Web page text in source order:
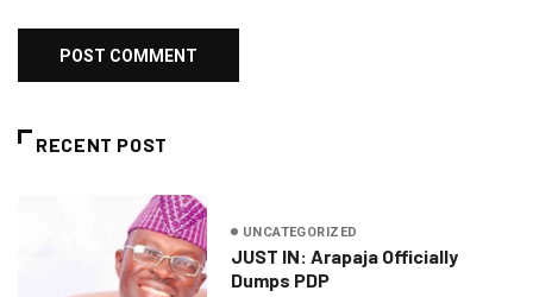
RECENT POST
UNCATEGORIZED
JUST IN: Arapaja Officially
Dumps PDP